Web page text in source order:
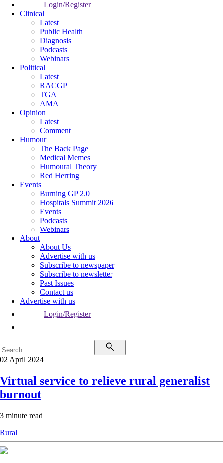
Login/Register
Clinical
Latest
Public Health
Diagnosis
Podcasts
Webinars
Political
Latest
RACGP
TGA
AMA
Opinion
Latest
Comment
Humour
The Back Page
Medical Memes
Humoural Theory
Red Herring
Events
Burning GP 2.0
Hospitals Summit 2026
Events
Podcasts
Webinars
About
About Us
Advertise with us
Subscribe to newspaper
Subscribe to newsletter
Past Issues
Contact us
Advertise with us
Login/Register
02 April 2024
Virtual service to relieve rural generalist
burnout
3 minute read
Rural